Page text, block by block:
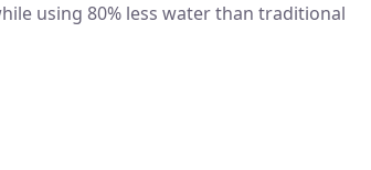
using 80% less water than traditional